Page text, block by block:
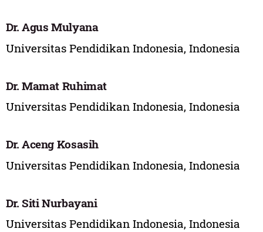
Dr. Agus Mulyana
Universitas Pendidikan Indonesia, Indonesia
Dr. Mamat Ruhimat
Universitas Pendidikan Indonesia, Indonesia
Dr. Aceng Kosasih
Universitas Pendidikan Indonesia, Indonesia
Dr. Siti Nurbayani
Universitas Pendidikan Indonesia, Indonesia